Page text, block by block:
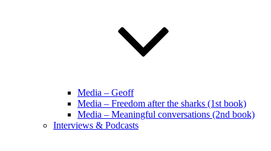
Media – Geoff
Media – Freedom after the sharks (1st book)
Media – Meaningful conversations (2nd book)
Interviews & Podcasts